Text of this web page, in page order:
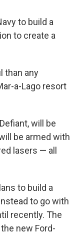
to build a
to create a
than any
a-Lago resort
will be
be armed with
lasers — all
to build a
to go with
recently. The
new Ford-